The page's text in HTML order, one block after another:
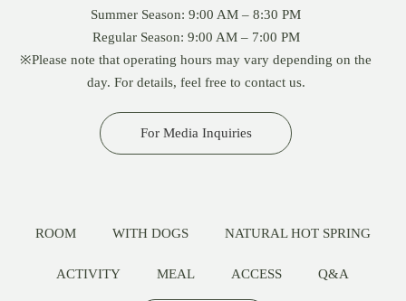
Summer Season: 9:00 AM – 8:30 PM
Regular Season: 9:00 AM – 7:00 PM
※Please note that operating hours may vary depending on the
day. For details, feel free to contact us.
For Media Inquiries
ROOM WITH DOGS NATURAL HOT SPRING
ACTIVITY MEAL ACCESS Q&A